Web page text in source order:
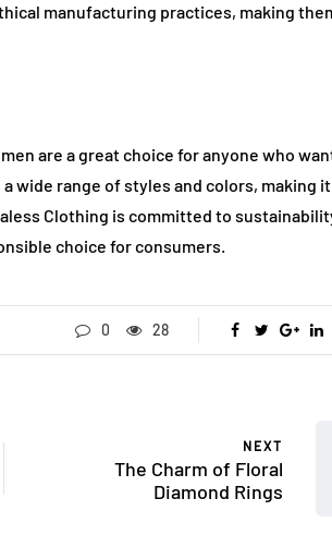
manufacturing practices, making
are a great choice for anyone who
wide range of styles and colors, making
Clothing is committed to
choice for consumers.
0 28
NEXT
The Charm of Floral
Diamond Rings